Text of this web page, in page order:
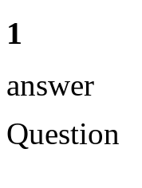
1
answer
Question